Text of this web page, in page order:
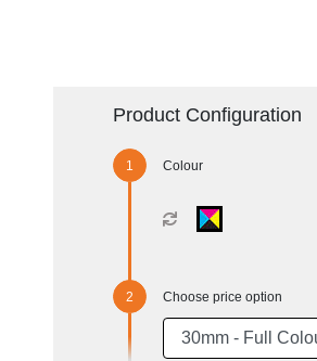
Product Configuration
Colour
Choose price option